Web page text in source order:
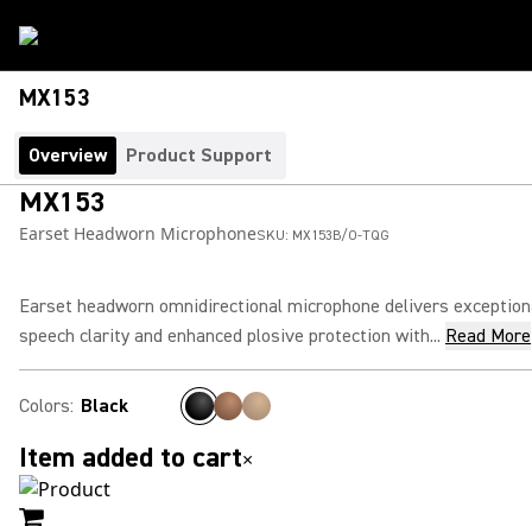
MX153
Overview Product Support
MX153
Earset Headworn MicrophoneSKU: MX153B/O-TQG
Earset headworn omnidirectional microphone delivers
speech clarity and enhanced plosive protection with... Read More
Colors: Black
Item added to cart×